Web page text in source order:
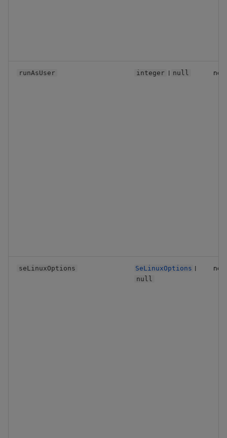
runAsUser integer | null no
seLinuxOptions SeLinuxOptions |
null
no